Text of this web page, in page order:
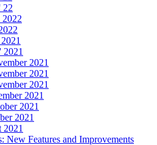
22
2022
2021
2021
2021
2021
2021
2021
2021
2021
New Features and Improvements